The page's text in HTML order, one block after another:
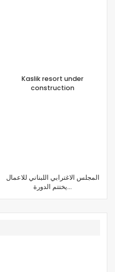
Kaslik resort under
construction
المجلس الاغترابي اللبناني للاعمال
يختتم الدورة…